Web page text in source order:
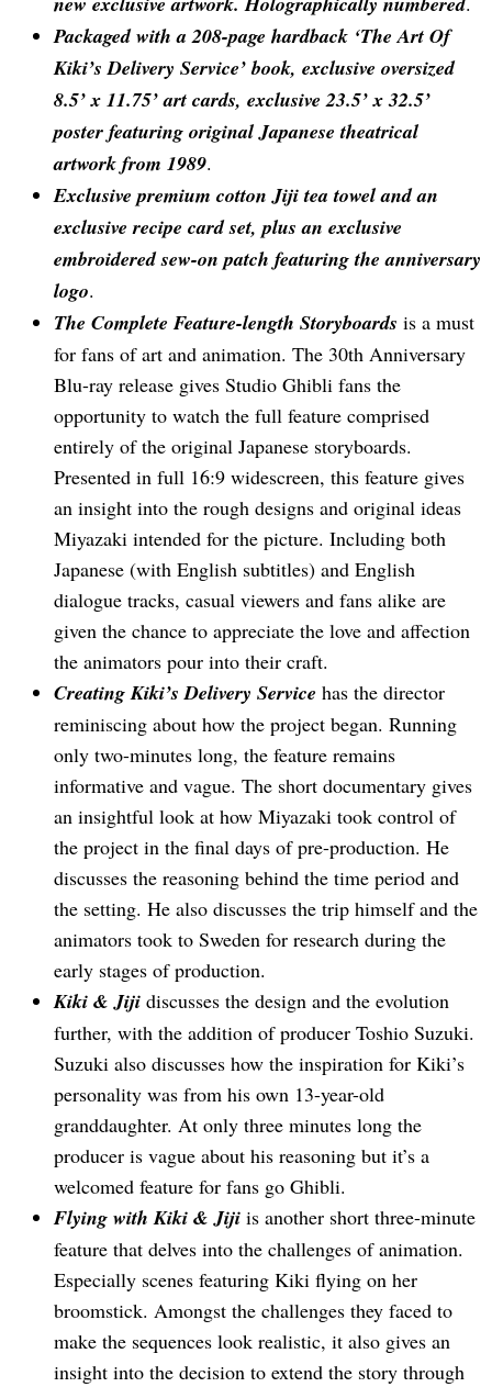
Packaged with a 208-page hardback ‘The Art Of
Kiki’s Delivery Service’ book, exclusive oversized
8.5’ x 11.75’ art cards, exclusive 23.5’ x 32.5’
poster featuring original Japanese theatrical
artwork from 1989.
Exclusive premium cotton Jiji tea towel and an
exclusive recipe card set, plus an exclusive
embroidered sew-on patch featuring the anniversary
logo.
The Complete Feature-length Storyboards is a must
for fans of art and animation. The 30th Anniversary
Blu-ray release gives Studio Ghibli fans the
opportunity to watch the full feature comprised
entirely of the original Japanese storyboards.
Presented in full 16:9 widescreen, this feature gives
an insight into the rough designs and original ideas
Miyazaki intended for the picture. Including both
Japanese (with English subtitles) and English
dialogue tracks, casual viewers and fans alike are
given the chance to appreciate the love and affection
the animators pour into their craft.
Creating Kiki’s Delivery Service has the director
reminiscing about how the project began. Running
only two-minutes long, the feature remains
informative and vague. The short documentary gives
an insightful look at how Miyazaki took control of
the project in the final days of pre-production. He
discusses the reasoning behind the time period and
the setting. He also discusses the trip himself and the
animators took to Sweden for research during the
early stages of production.
Kiki & Jiji discusses the design and the evolution
further, with the addition of producer Toshio Suzuki.
Suzuki also discusses how the inspiration for Kiki’s
personality was from his own 13-year-old
granddaughter. At only three minutes long the
producer is vague about his reasoning but it’s a
welcomed feature for fans go Ghibli.
Flying with Kiki & Jiji is another short three-minute
feature that delves into the challenges of animation.
Especially scenes featuring Kiki flying on her
broomstick. Amongst the challenges they faced to
make the sequences look realistic, it also gives an
insight into the decision to extend the story through